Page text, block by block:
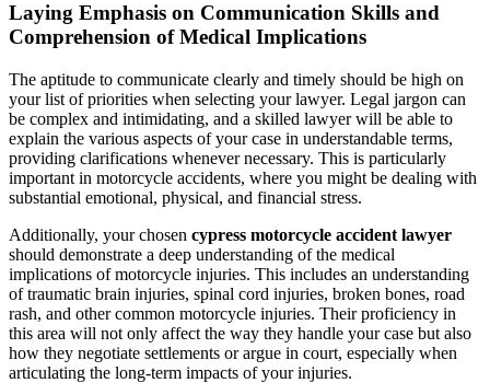
Laying Emphasis on Communication Skills and
Comprehension of Medical Implications
The aptitude to communicate clearly and timely should be high on
your list of priorities when selecting your lawyer. Legal jargon can
be complex and intimidating, and a skilled lawyer will be able to
explain the various aspects of your case in understandable terms,
providing clarifications whenever necessary. This is particularly
important in motorcycle accidents, where you might be dealing with
substantial emotional, physical, and financial stress.
Additionally, your chosen cypress motorcycle accident lawyer
should demonstrate a deep understanding of the medical
implications of motorcycle injuries. This includes an understanding
of traumatic brain injuries, spinal cord injuries, broken bones, road
rash, and other common motorcycle injuries. Their proficiency in
this area will not only affect the way they handle your case but also
how they negotiate settlements or argue in court, especially when
articulating the long-term impacts of your injuries.